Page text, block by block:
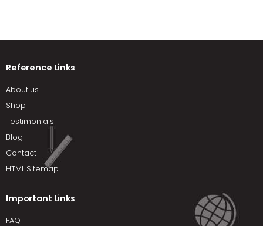
Reference Links
About us
Shop
Testimonials
Blog
Contact
HTML Sitemap
Important Links
FAQ